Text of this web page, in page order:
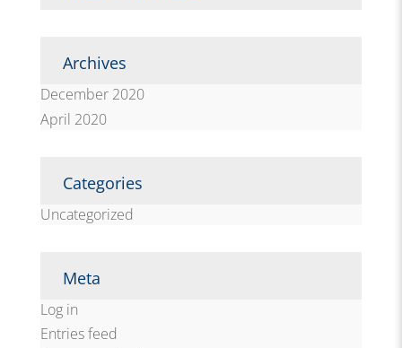
Archives
December 2020
April 2020
Categories
Uncategorized
Meta
Log in
Entries feed